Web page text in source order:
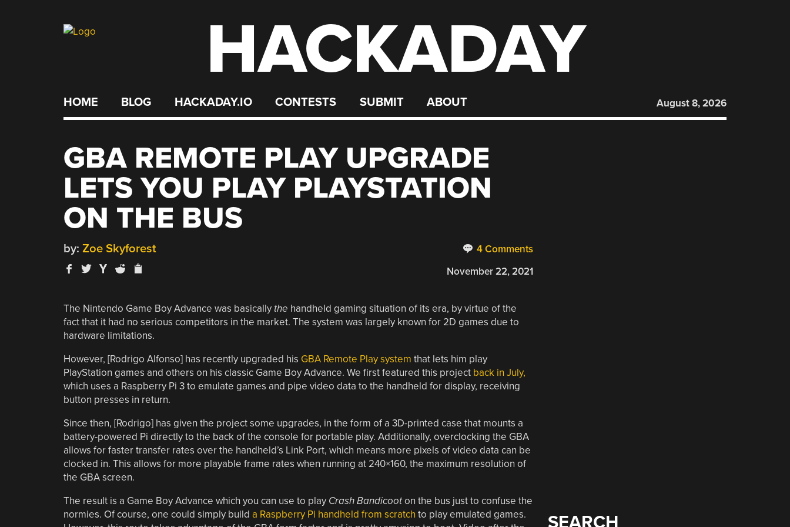
HACKADAY
HOME BLOG HACKADAY.IO CONTESTS SUBMIT ABOUT August 8, 2026
GBA REMOTE PLAY UPGRADE
LETS YOU PLAY PLAYSTATION
ON THE BUS
4 Comments
by: Zoe Skyforest
November 22, 2021
The Nintendo Game Boy Advance was basically the handheld gaming situation of its era, by virtue of the
fact that it had no serious competitors in the market. The system was largely known for 2D games due to
hardware limitations.
However, [Rodrigo Alfonso] has recently upgraded his GBA Remote Play system that lets him play
PlayStation games and others on his classic Game Boy Advance. We first featured this project back in July,
which uses a Raspberry Pi 3 to emulate games and pipe video data to the handheld for display, receiving
button presses in return.
Since then, [Rodrigo] has given the project some upgrades, in the form of a 3D-printed case that mounts a
battery-powered Pi directly to the back of the console for portable play. Additionally, overclocking the GBA
allows for faster transfer rates over the handheld’s Link Port, which means more pixels of video data can be
clocked in. This allows for more playable frame rates when running at 240×160, the maximum resolution of
the GBA screen.
The result is a Game Boy Advance which you can use to play Crash Bandicooton the bus just to confuse the
normies. Of course, one could simply build a Raspberry Pi handheld from scratch to play emulated games.
SEARCH